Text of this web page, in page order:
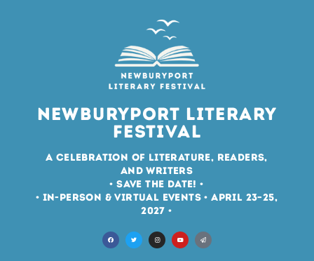
Newburyport Literary
Festival
A Celebration of Literature, Readers,
and Writers
• Save the Date! •
• In-Person & Virtual Events • April 23–25,
2027 •